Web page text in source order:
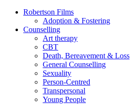
Robertson Films
Adoption & Fostering
Counselling
Art therapy
CBT
Death, Bereavement & Loss
General Counselling
Sexuality
Person-Centred
Transpersonal
Young People